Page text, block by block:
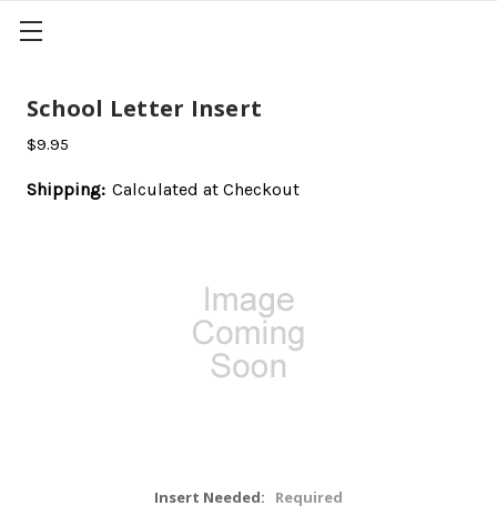
School Letter Insert
$9.95
Shipping: Calculated at Checkout
Insert Needed: Required